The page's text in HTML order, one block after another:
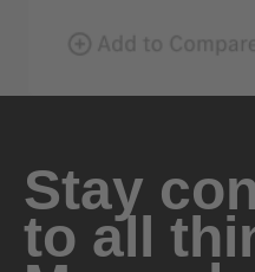
Stay
to all